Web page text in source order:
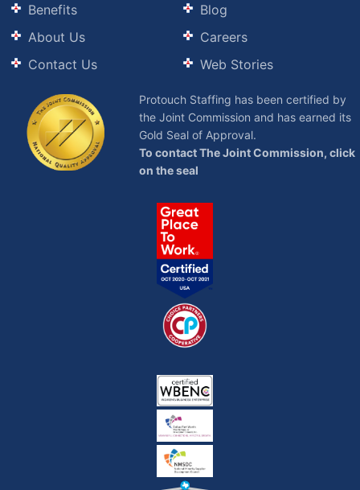
Benefits
About Us
Contact Us
Blog
Careers
Web Stories
Protouch Staffing has been certified by
the Joint Commission and has earned its
Gold Seal of Approval.
To contact The Joint Commission, click
on the seal